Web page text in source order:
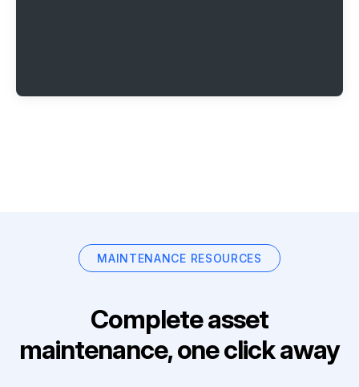
MAINTENANCE RESOURCES
Complete asset
maintenance, one click away